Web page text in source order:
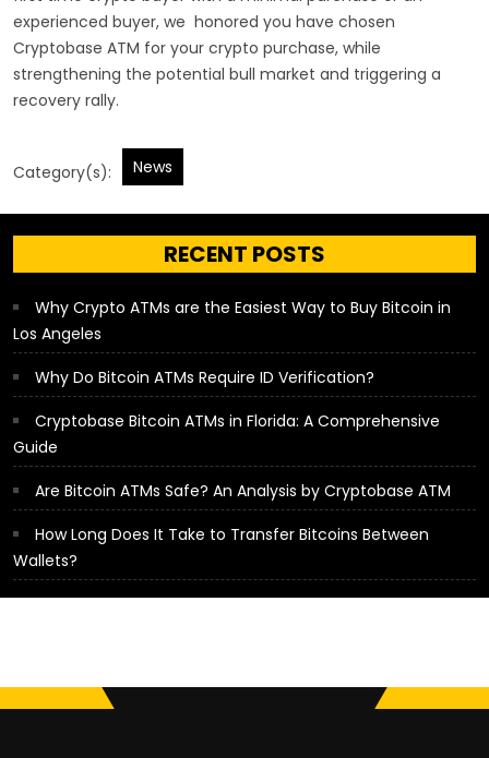
experienced buyer, we honored you have chosen
Cryptobase ATM for your crypto purchase, while
strengthening the potential bull market and triggering a
recovery rally.
Category(s): News
RECENT POSTS
Why Crypto ATMs are the Easiest Way to Buy Bitcoin in
Los Angeles
Why Do Bitcoin ATMs Require ID Verification?
Cryptobase Bitcoin ATMs in Florida: A Comprehensive
Guide
Are Bitcoin ATMs Safe? An Analysis by Cryptobase ATM
How Long Does It Take to Transfer Bitcoins Between
Wallets?